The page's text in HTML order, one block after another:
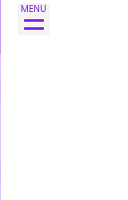
MENU
Skip